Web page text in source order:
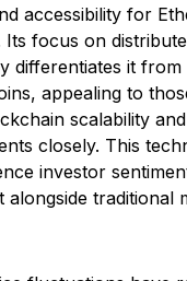
accessibility for
Its focus on
differentiates it from
appealing to
scalability
closely. This
investor
alongside traditional